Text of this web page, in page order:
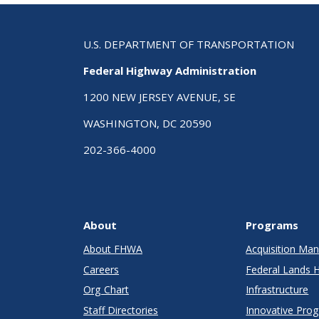
U.S. DEPARTMENT OF TRANSPORTATION
Federal Highway Administration
1200 NEW JERSEY AVENUE, SE
WASHINGTON, DC 20590
202-366-4000
About
About FHWA
Careers
Org Chart
Staff Directories
Programs
Acquisition
Federal Lands
Infrastructure
Innovative